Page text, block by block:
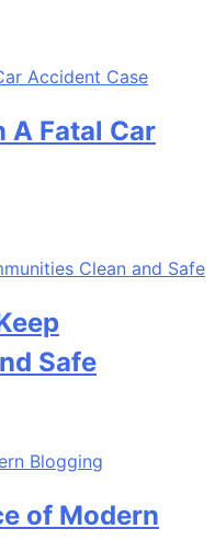
A Fatal Car
Safe
of Modern